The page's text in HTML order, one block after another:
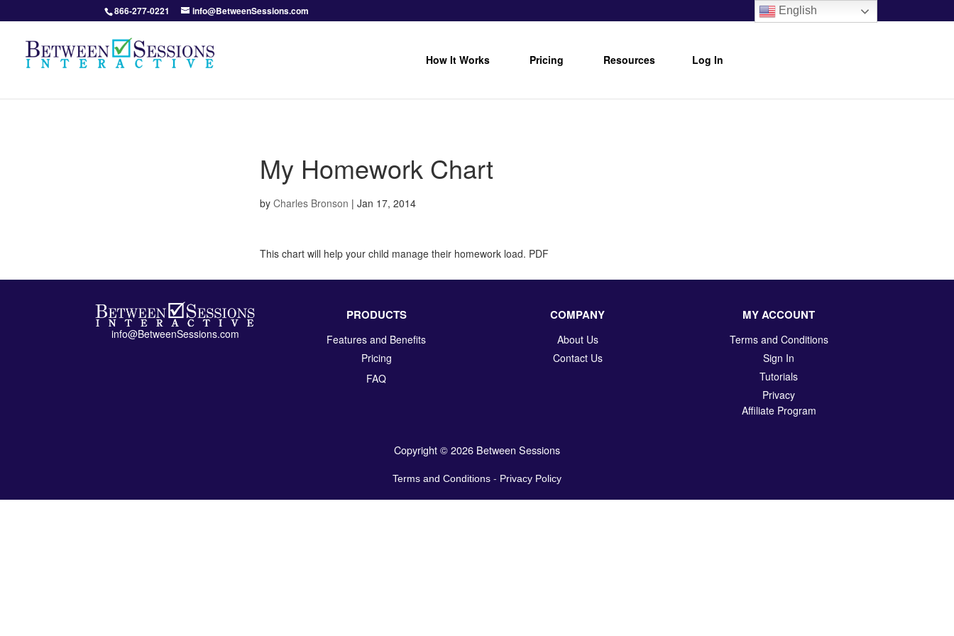
866-277-0221 info@BetweenSessions.com
How It Works Pricing Resources Log In
My Homework Chart
byCharles Bronson |Jan 17, 2014
This chart will help your child manage their homework load. PDF
info@BetweenSessions.com
PRODUCTS
Features and Benefits
Pricing
FAQ
COMPANY
About Us
Contact Us
MY ACCOUNT
Terms and Conditions
Sign In
Tutorials
Privacy
Affiliate Program
Copyright © 2026 Between Sessions
English
Terms and Conditions - Privacy Policy